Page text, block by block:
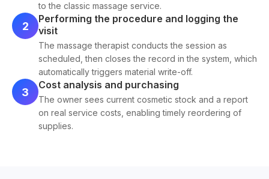
to the classic massage service.
2
Performing the procedure and logging the
visit
The massage therapist conducts the session as
scheduled, then closes the record in the system, which
automatically triggers material write-off.
3
Cost analysis and purchasing
The owner sees current cosmetic stock and a report
on real service costs, enabling timely reordering of
supplies.